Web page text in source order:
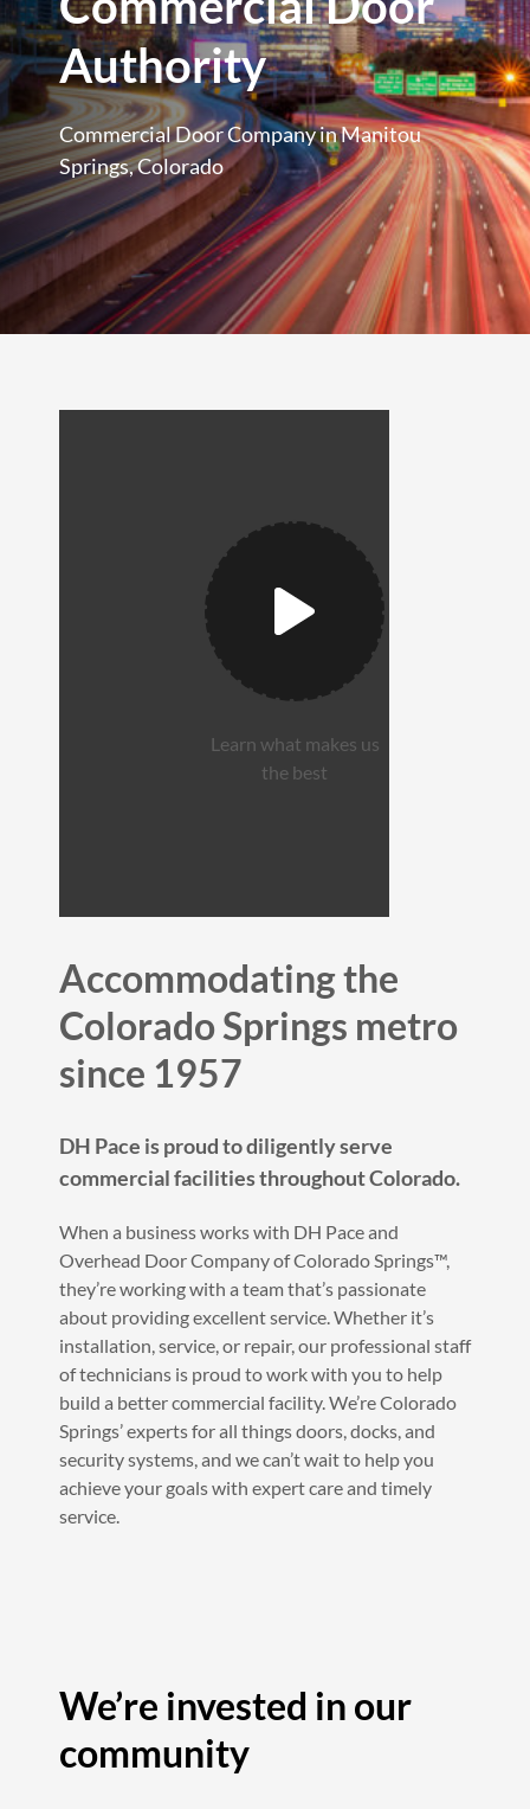
Authority
Commercial Door Company in Manitou
Springs, Colorado
Learn what makes us
the best
Accommodating the
Colorado Springs metro
since 1957
DH Pace is proud to diligently serve
commercial facilities throughout Colorado.
When a business works with DH Pace and
Overhead Door Company of Colorado Springs™,
they’re working with a team that’s passionate
about providing excellent service. Whether it’s
installation, service, or repair, our professional staff
of technicians is proud to work with you to help
build a better commercial facility. We’re Colorado
Springs’ experts for all things doors, docks, and
security systems, and we can’t wait to help you
achieve your goals with expert care and timely
service.
We’re invested in our
community